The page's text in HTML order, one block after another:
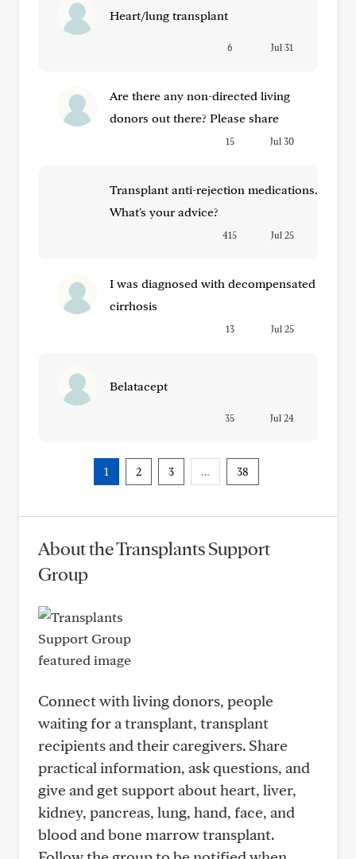
Heart/lung transplant
6 Jul 31
Are there any non-directed living
donors out there? Please share
15 Jul 30
Transplant anti-rejection medications.
What's your advice?
415 Jul 25
I was diagnosed with decompensated
cirrhosis
13 Jul 25
Belatacept
35 Jul 24
1 2 3 … 38
About the Transplants Support
Group
Connect with living donors, people
waiting for a transplant, transplant
recipients and their caregivers. Share
practical information, ask questions, and
give and get support about heart, liver,
kidney, pancreas, lung, hand, face, and
blood and bone marrow transplant.